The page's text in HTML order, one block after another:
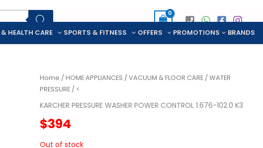
& HEALTH CARE SPORTS & FITNESS OFFERS PROMOTIONS BRANDS
Home /HOME APPLIANCES /VACUUM & FLOOR CARE /WATER
PRESSURE / <
KARCHER PRESSURE WASHER POWER CONTROL 1.676-102.0 K3
$394
Out of stock